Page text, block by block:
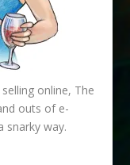
online, The
outs of e-
snarky way.